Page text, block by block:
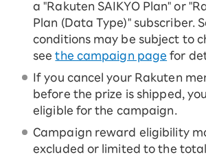
a "Rakuten SAIKYO Plan" or
Plan (Data Type)" subscriber.
conditions may be subject to
seethe campaign page for
If you cancel your Rakuten
before the prize is shipped,
eligible for the campaign.
Campaign reward eligibility
excluded or limited to the